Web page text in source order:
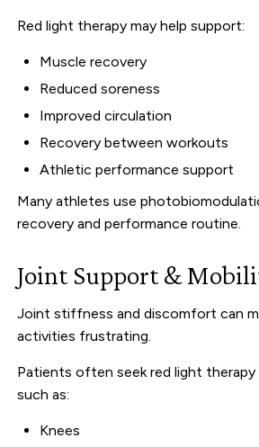
Red light therapy may help support:
Muscle recovery
Reduced soreness
Improved circulation
Recovery between workouts
Athletic performance support
Many athletes use
recovery and performance routine.
Joint Support &
Joint stiffness and discomfort can
activities frustrating.
Patients often seek red light
such as:
Knees